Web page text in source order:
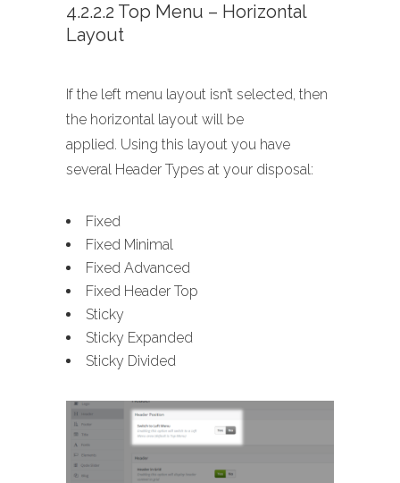
4.2.2.2 Top Menu – Horizontal
Layout
If the left menu layout isn’t selected, then
the horizontal layout will be
applied. Using this layout you have
several Header Types at your disposal:
Fixed
Fixed Minimal
Fixed Advanced
Fixed Header Top
Sticky
Sticky Expanded
Sticky Divided